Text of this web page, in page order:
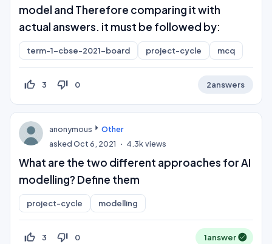
model and Therefore comparing it with
actual answers. it must be followed by:
term-1-cbse-2021-board project-cycle mcq
thumb_up_off_alt 3 thumb_down_off_alt 0 2answers
anonymous
Other
askedOct 6, 2021 4.3kviews
What are the two different approaches for AI
modelling? Define them
project-cycle modelling
thumb_up_off_alt 3 thumb_down_off_alt 0 1answer